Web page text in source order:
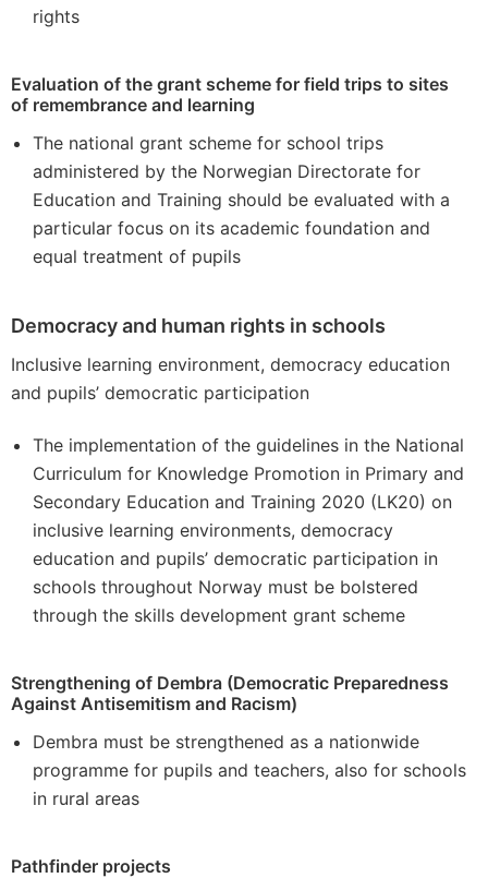
rights
Evaluation of the grant scheme for field trips to sites
of remembrance and learning
The national grant scheme for school trips
administered by the Norwegian Directorate for
Education and Training should be evaluated with a
particular focus on its academic foundation and
equal treatment of pupils
Democracy and human rights in schools
Inclusive learning environment, democracy education
and pupils’ democratic participation
The implementation of the guidelines in the National
Curriculum for Knowledge Promotion in Primary and
Secondary Education and Training 2020 (LK20) on
inclusive learning environments, democracy
education and pupils’ democratic participation in
schools throughout Norway must be bolstered
through the skills development grant scheme
Strengthening of Dembra (Democratic Preparedness
Against Antisemitism and Racism)
Dembra must be strengthened as a nationwide
programme for pupils and teachers, also for schools
in rural areas
Pathfinder projects